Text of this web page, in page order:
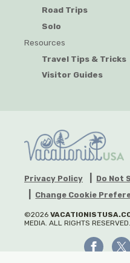
Road Trips
Solo
Resources
Travel Tips & Tricks
Visitor Guides
Privacy Policy
Do Not
Change Cookie
©2026
MEDIA. ALL RIGHTS RESERVED.